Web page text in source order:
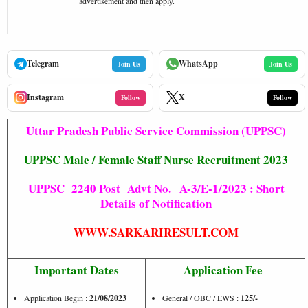
Telegram Join Us WhatsApp Join Us
Instagram Follow X Follow
Uttar Pradesh Public Service Commission (UPPSC)
UPPSC Male / Female Staff Nurse Recruitment 2023
UPPSC 2240 Post Advt No. A-3/E-1/2023 : Short
Details of Notification
WWW.SARKARIRESULT.COM
Important Dates
Application Begin :21/08/2023
Application Fee
General / OBC / EWS : 125/-